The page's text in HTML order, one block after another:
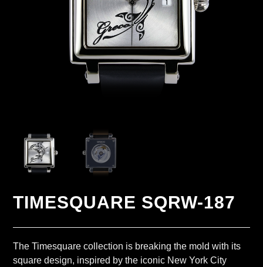
TIMESQUARE SQRW-187
The Timesquare collection is breaking the mold with its
square design, inspired by the iconic New York City